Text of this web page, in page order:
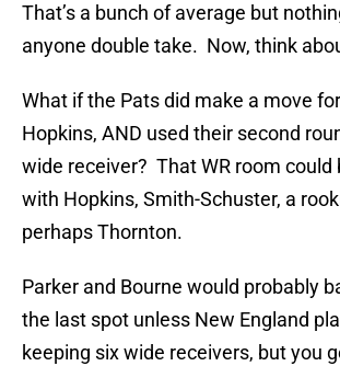
That’s a bunch of average but
anyone double take. Now, think
What if the Pats did make a move
Hopkins, AND used their second
wide receiver? That WR room could
with Hopkins, Smith-Schuster, a
perhaps Thornton.
Parker and Bourne would probably
the last spot unless New England
keeping six wide receivers, but you